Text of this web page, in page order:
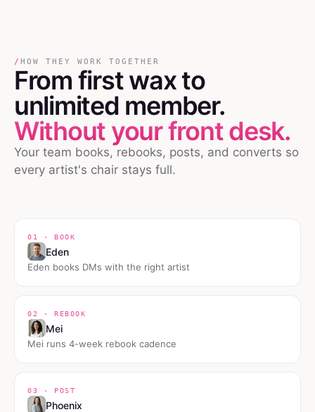
/ HOW THEY WORK TOGETHER
From first waxto
unlimited member.
Without your front desk.
Your team books, rebooks, posts, and converts so
every artist's chair stays full.
01 · BOOK
Eden
Eden books DMs with the right artist
02 · REBOOK
Mei
Mei runs 4-week rebook cadence
03 · POST
Phoenix